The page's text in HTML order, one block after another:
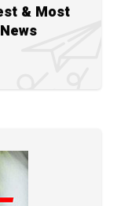
& Most